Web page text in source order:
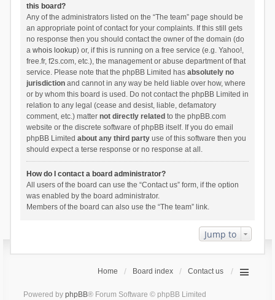
this board?
Any of the administrators listed on the “The team” page should be
an appropriate point of contact for your complaints. If this still gets
no response then you should contact the owner of the domain (do
a whois lookup) or, if this is running on a free service (e.g. Yahoo!,
free.fr, f2s.com, etc.), the management or abuse department of that
service. Please note that the phpBB Limited has absolutely no
jurisdictionand cannot in any way be held liable over how, where
or by whom this board is used. Do not contact the phpBB Limited in
relation to any legal (cease and desist, liable, defamatory
comment, etc.) matter not directly related to the phpBB.com
website or the discrete software of phpBB itself. If you do email
phpBB Limited about any third partyuse of this software then you
should expect a terse response or no response at all.
How do I contact a board administrator?
All users of the board can use the “Contact us” form, if the option
was enabled by the board administrator.
Members of the board can also use the “The team” link.
Jump to
Home Board index Contact us
Powered by phpBB® Forum Software © phpBB Limited